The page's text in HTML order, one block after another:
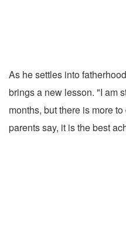
As he settles into
brings a new lesson. "I am
months, but there is more
parents say, it is the best